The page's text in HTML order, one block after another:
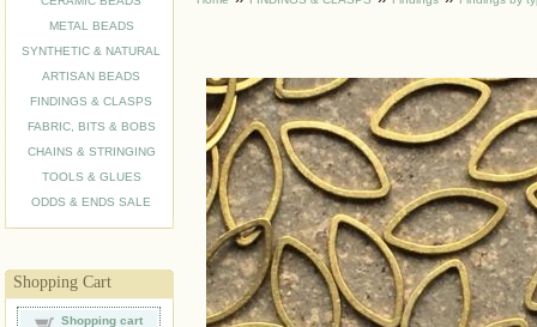
METAL BEADS
SYNTHETIC & NATURAL
ARTISAN BEADS
FINDINGS & CLASPS
FABRIC, BITS & BOBS
CHAINS & STRINGING
TOOLS & GLUES
ODDS & ENDS SALE
Shopping Cart
Shopping cart